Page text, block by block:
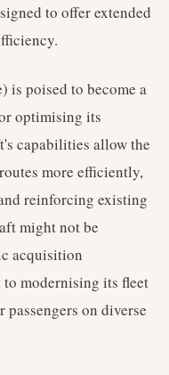
to offer extended
is poised to become a
optimising its
capabilities allow the
more efficiently,
reinforcing existing
might not be
acquisition
modernising its fleet
on diverse